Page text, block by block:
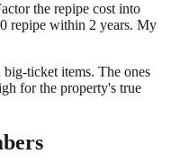
the repipe cost into
repipe within 2 years. My
ticket items. The ones
for the property's true